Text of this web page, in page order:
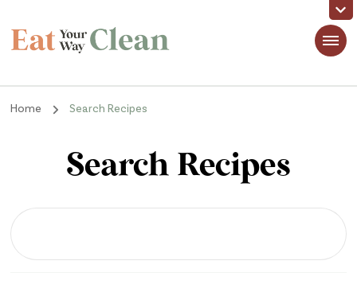
Eat Your Way Clean
Home Search Recipes
Search Recipes